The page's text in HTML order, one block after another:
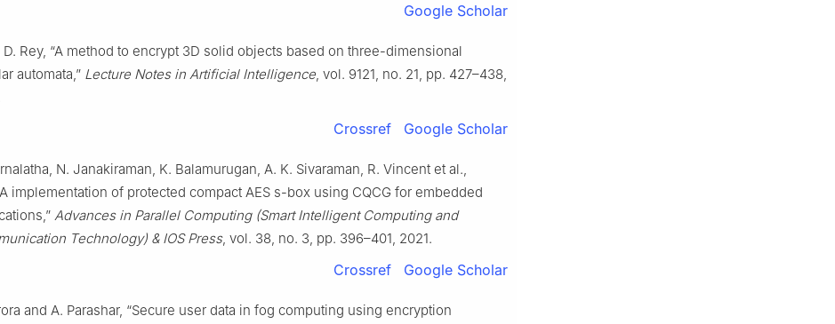
Google Scholar
D. Rey, “A method to encrypt 3D solid objects based on three-dimensional
automata,” Lecture Notes in Artificial Intelligence, vol. 9121, no. 21, pp. 427–438,
Crossref Google Scholar
N. Janakiraman, K. Balamurugan, A. K. Sivaraman, R. Vincent et al.,
implementation of protected compact AES s-box using CQCG for embedded
Advances in Parallel Computing (Smart Intelligent Computing and
Technology) & IOS Press, vol. 38, no. 3, pp. 396–401, 2021.
Crossref Google Scholar
and A. Parashar, “Secure user data in fog computing using encryption